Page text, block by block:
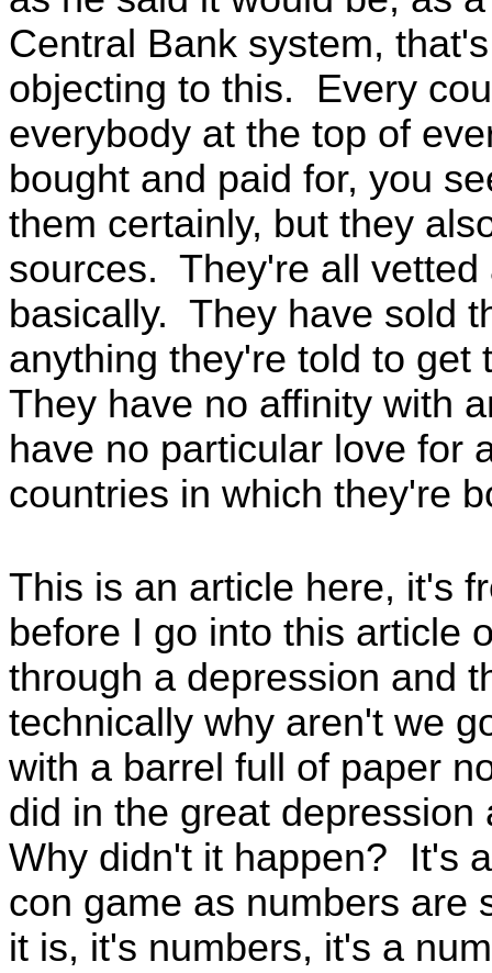
Central Bank system,
objecting to this. Every
everybody at the top of
bought and paid for, you
them certainly, but they
sources. They're all
basically. They have sold
anything they're told to
They have no affinity with
have no particular love for
countries in which they're
This is an article here, it's
before I go into this article
through a depression and
technically why aren't we
with a barrel full of paper
did in the great
Why didn't it happen? It's
con game as numbers are
it is, it's numbers, it's a